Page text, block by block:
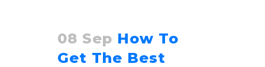
08 Sep How To
Get The Best